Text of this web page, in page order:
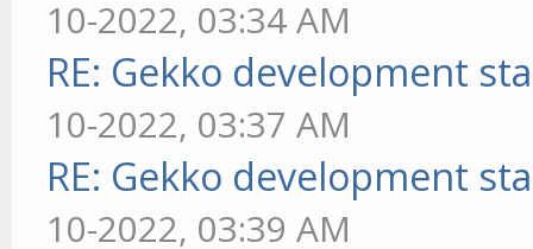
10-2022, 03:34 AM
RE: Gekko development
10-2022, 03:37 AM
RE: Gekko development
10-2022, 03:39 AM